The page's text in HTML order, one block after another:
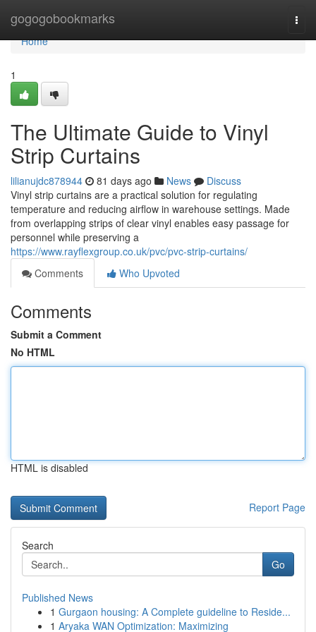
gogogobookmarks
Home
Home
1
The Ultimate Guide to Vinyl
Strip Curtains
lilianujdc878944 81 days ago News
Discuss
Vinyl strip curtains are a practical solution for regulating
temperature and reducing airflow in warehouse settings. Made
from overlapping strips of clear vinyl enables easy passage for
personnel while preserving a
https://www.rayflexgroup.co.uk/pvc/pvc-strip-curtains/
Comments
Who Upvoted
Comments
Submit a Comment
No HTML
HTML is disabled
Report Page
Search
Go
Published News
1 Gurgaon housing: A Complete guideline to Reside...
1 Aryaka WAN Optimization: Maximizing